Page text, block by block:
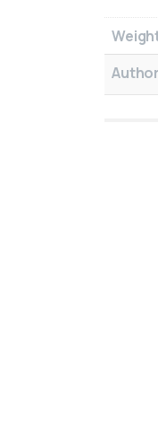
Author